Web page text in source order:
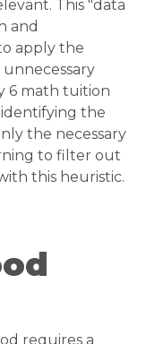
This "data
and
apply the
6 math tuition
the
the necessary
to filter out
this heuristic.
requires a